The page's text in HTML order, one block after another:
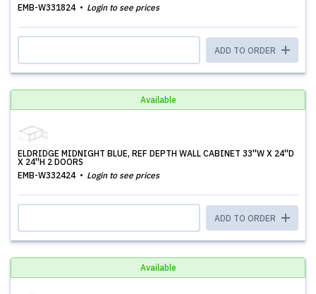
EMB-W331824
Login to see prices
ADD TO ORDER
Available
ELDRIDGE MIDNIGHT BLUE, REF DEPTH WALL CABINET 33''W X 24''D
X 24''H 2 DOORS
EMB-W332424
Login to see prices
ADD TO ORDER
Available